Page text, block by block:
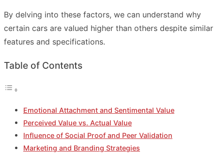
By delving into these factors, we can understand why
certain cars are valued higher than others despite similar
features and specifications.
Table of Contents
Emotional Attachment and Sentimental Value
Perceived Value vs. Actual Value
Influence of Social Proof and Peer Validation
Marketing and Branding Strategies